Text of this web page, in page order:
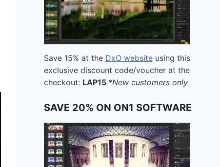
Save 15% at the DxO websiteusing this
exclusive discount code/voucher at the
checkout: LAP15 *New customers only
SAVE 20% ON ON1 SOFTWARE